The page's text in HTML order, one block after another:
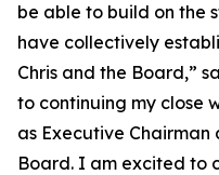
be able to build on the
have collectively
Chris and the Board,”
to continuing my close
as Executive
Board. I am excited to